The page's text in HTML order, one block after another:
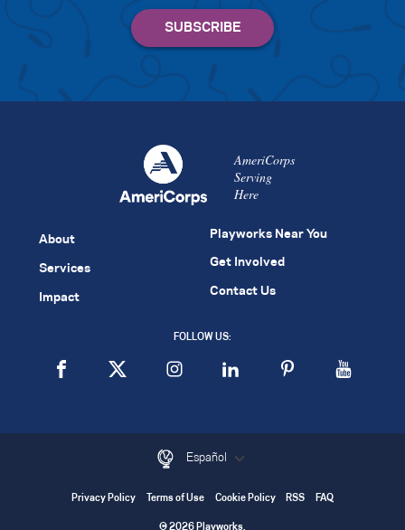
AmeriCorps
Serving
Here
About
Services
Impact
Playworks Near You
Get Involved
Contact Us
FOLLOW US:
Español
Privacy Policy Terms of Use Cookie Policy RSS FAQ
© 2026 Playworks.